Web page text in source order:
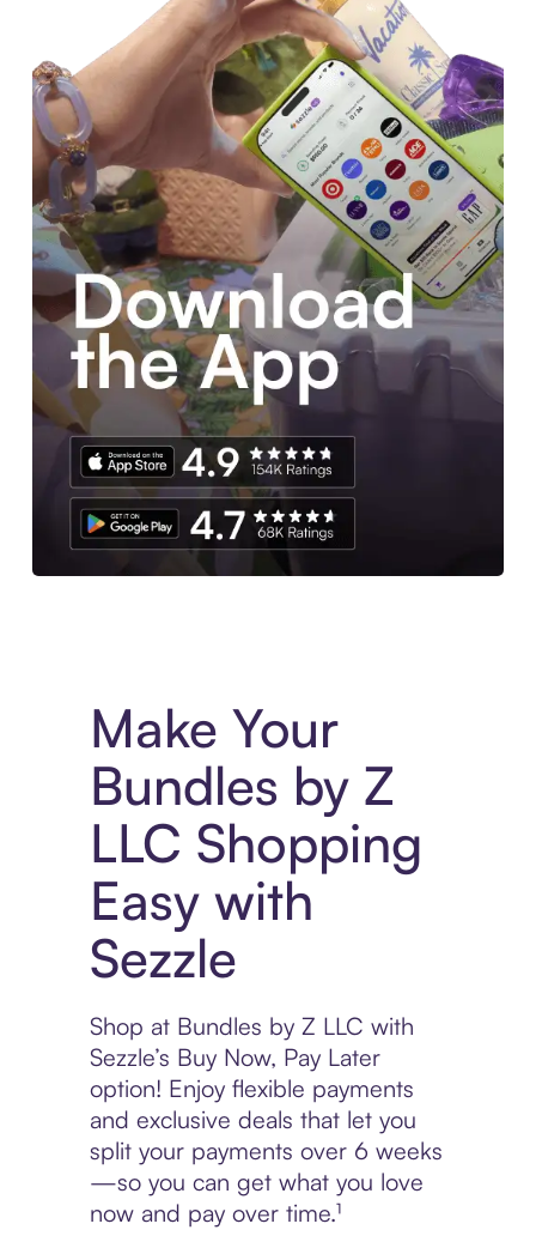
Make Your
Bundles by Z
LLC Shopping
Easy with
Sezzle
Shop at Bundles by Z LLC with
Sezzle’s Buy Now, Pay Later
option! Enjoy flexible payments
and exclusive deals that let you
split your payments over 6 weeks
—so you can get what you love
now and pay over time.¹